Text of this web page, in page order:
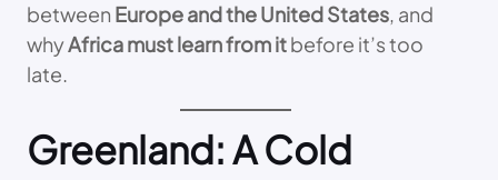
between Europe and the United States, and
whyAfrica must learn from itbefore it’s too
late.
Greenland: A Cold